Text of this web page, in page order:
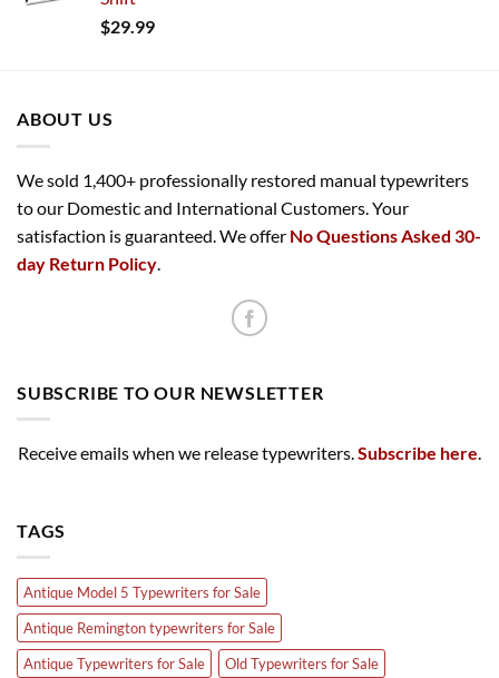
$29.99
ABOUT US
We sold 1,400+ professionally restored manual typewriters
to our Domestic and International Customers. Your
satisfaction is guaranteed. We offer No Questions Asked 30-
day Return Policy
SUBSCRIBE TO OUR NEWSLETTER
Receive emails when we release typewriters.Subscribe here.
TAGS
Antique Model 5 Typewriters for Sale
Antique Remington typewriters for Sale
Antique Typewriters for Sale
Old Typewriters for Sale